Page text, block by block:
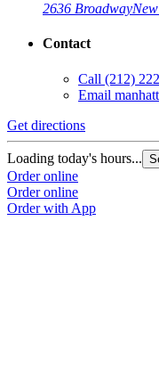
2636 Broadway
Contact
Call (212)
Email
Get directions
Loading today's hours...
Order online
Order online
Order with App